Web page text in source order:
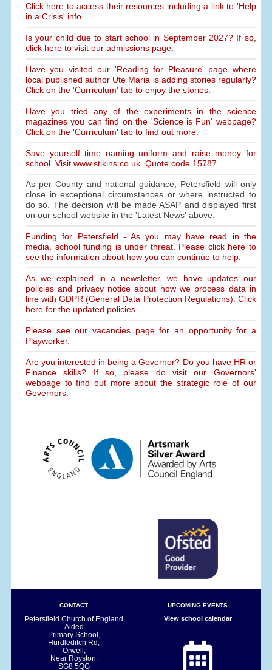
Click here to access their resources including a link to 'Help
in a Crisis' info.
Is your child due to start school in September 2027? If so,
click here to visit our admissions page.
Have you visited our 'Reading for Pleasure' page where
local published author Ute Maria is adding stories regularly?
Click on the 'Curriculum' tab to enjoy the stories.
Have you tried any of the experiments in the science
magazines you can find on the 'Science is Fun' webpage?
Click on the 'Curriculum' tab to find out more.
Save yourself time naming uniform and raise money for
school. Visit www.stikins.co.uk. Quote code 15787
As per County and national guidance, Petersfield will only
close in exceptional circumstances or where instructed to
do so. The decision will be made ASAP and displayed first
on our school website in the 'Latest News' above.
Funding for Petersfield - As you may have read in the
media, school funding is under threat. Please click here to
see the information about how you can continue to help.
As we explained in a newsletter, we have updates our
policies and privacy notice about how we process data in
line with GDPR (General Data Protection Regulations). Click
here for the updated policies.
Please see our vacancies page for an opportunity for a
Playworker.
Are you interested in being a Governor? Do you have HR or
Finance skills? If so, please do visit our Governors'
webpage to find out more about the strategic role of our
Governors.
CONTACT
Petersfield Church of England
Aided
Primary School,
Hurdleditch Rd,
Orwell,
Near Royston.
SG8 5QG
UPCOMING EVENTS
View school calendar